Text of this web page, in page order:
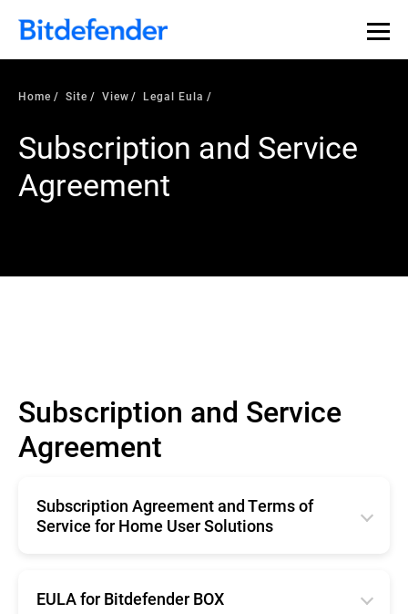
Home Site View Legal Eula
Subscription and Service
Agreement
Subscription and Service
Agreement
Subscription Agreement and Terms of
Service for Home User Solutions
Français
EULA for Bitdefender BOX